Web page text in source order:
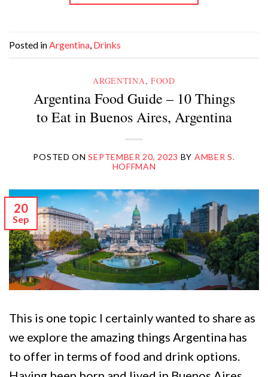
Posted in Argentina Drinks
ARGENTINA, FOOD
Argentina Food Guide – 10 Things
to Eat in Buenos Aires, Argentina
POSTED ONSEPTEMBER 20, 2023 BY AMBER S.
HOFFMAN
20
Sep
This is one topic I certainly wanted to share as
we explore the amazing things Argentina has
to offer in terms of food and drink options.